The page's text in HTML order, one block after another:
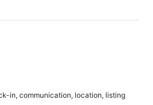
in, communication, location, listing